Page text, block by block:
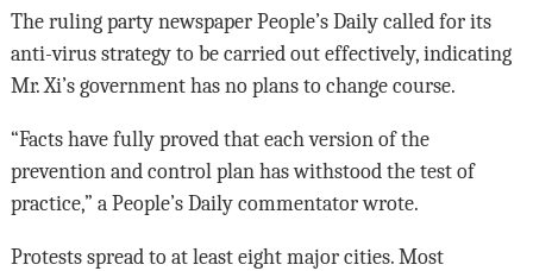
The ruling party newspaper People’s Daily called for its
anti-virus strategy to be carried out effectively, indicating
Mr. Xi’s government has no plans to change course.
“Facts have fully proved that each version of the
prevention and control plan has withstood the test of
practice,” a People’s Daily commentator wrote.
Protests spread to at least eight major cities. Most